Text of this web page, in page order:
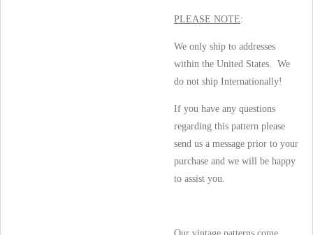
PLEASE NOTE:
We only ship to addresses
within the United States. We
do not ship Internationally!
If you have any questions
regarding this pattern please
send us a message prior to your
purchase and we will be happy
to assist you.